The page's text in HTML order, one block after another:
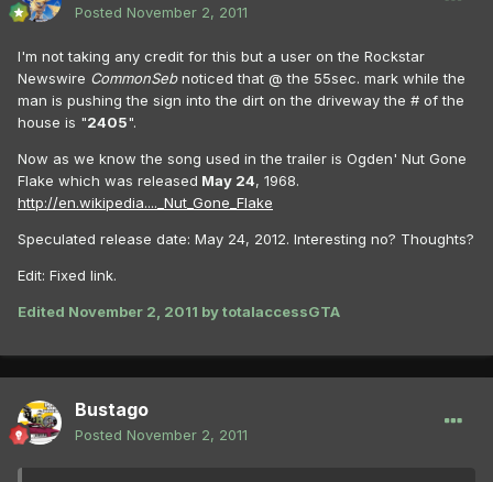
Posted November 2, 2011
I'm not taking any credit for this but a user on the Rockstar
Newswire CommonSebnoticed that @ the 55sec. mark while the
man is pushing the sign into the dirt on the driveway the # of the
house is "2405".
Now as we know the song used in the trailer is Ogden' Nut Gone
Flake which was released May 24, 1968.
http://en.wikipedia...._Nut_Gone_Flake
Speculated release date: May 24, 2012. Interesting no? Thoughts?
Edit: Fixed link.
Edited November 2, 2011 by totalaccessGTA
Bustago
Posted November 2, 2011